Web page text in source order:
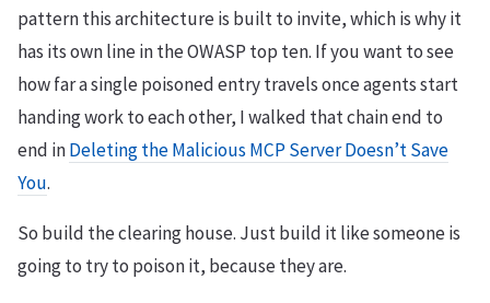
pattern this architecture is built to invite, which is why it
has its own line in the OWASP top ten. If you want to see
how far a single poisoned entry travels once agents start
handing work to each other, I walked that chain end to
end inDeleting the Malicious MCP Server Doesn’t Save
You.
So build the clearing house. Just build it like someone is
going to try to poison it, because they are.